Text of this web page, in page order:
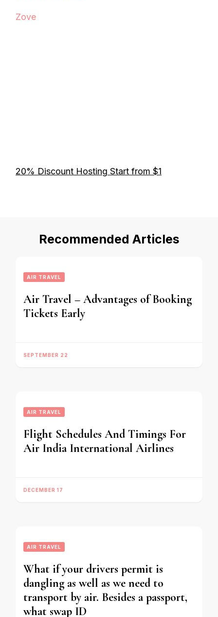
Zove
20% Discount Hosting Start from $1
Recommended Articles
AIR TRAVEL
Air Travel – Advantages of Booking
Tickets Early
SEPTEMBER 22
AIR TRAVEL
Flight Schedules And Timings For
Air India International Airlines
DECEMBER 17
AIR TRAVEL
What if your drivers permit is
dangling as well as we need to
transport by air. Besides a passport,
what swap ID